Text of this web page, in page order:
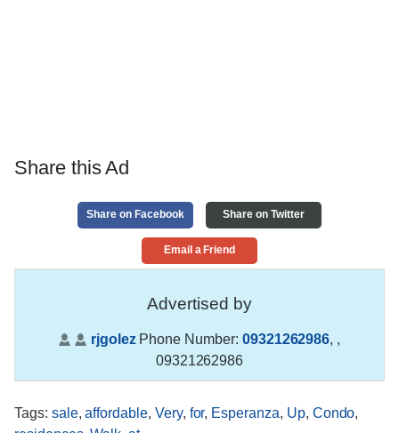
Share this Ad
Share on Facebook Share on Twitter
Email a Friend
Advertised by
rjgolezPhone Number: 09321262986, ,
09321262986
Tags: sale,affordable, Very, for, Esperanza, Up, Condo,